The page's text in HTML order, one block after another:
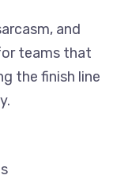
and
teams that
the finish line